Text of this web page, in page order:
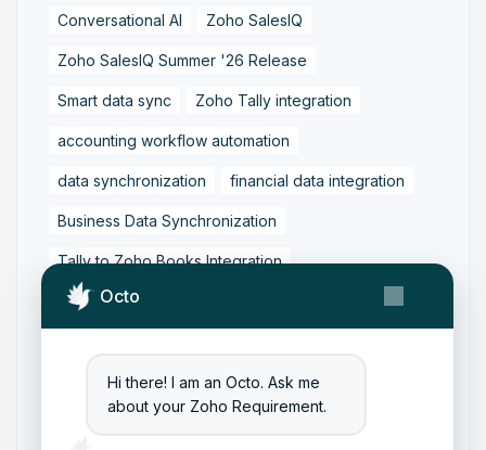
Octo
Hi there! I am an Octo. Ask me
about your Zoho Requirement.
Conversational AI Zoho SalesIQ
Zoho SalesIQ Summer '26 Release
Smart data sync Zoho Tally integration
accounting workflow automation
data synchronization financial data integration
Business Data Synchronization
Tally to Zoho Books Integration
Zoho Books to Tally Integration
Zoho Integration Solutions
Zoho Inventory to Tally